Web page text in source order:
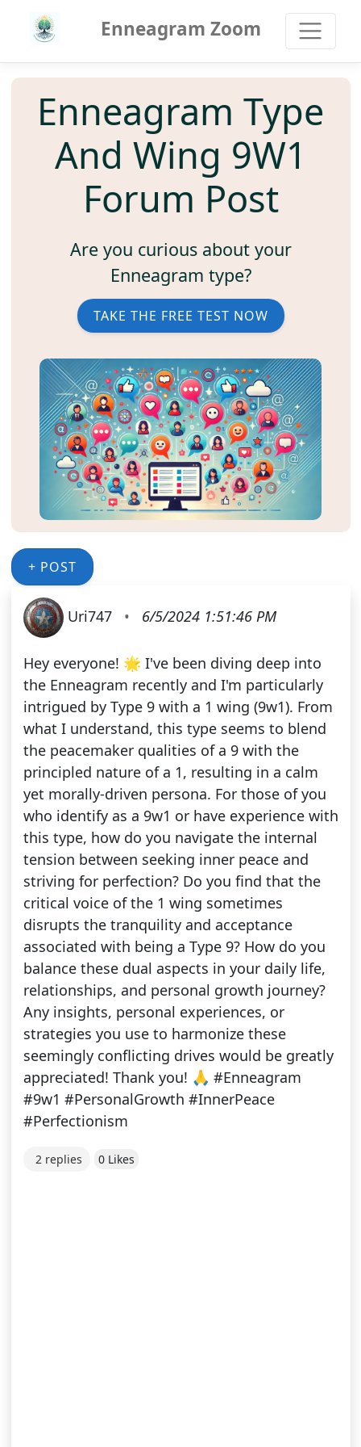
Enneagram Zoom
Enneagram Type
And Wing 9W1
Forum Post
Are you curious about your
Enneagram type?
TAKE THE FREE TEST NOW
+ POST
Uri747 • 6/5/2024 1:51:46 PM
Hey everyone! 🌟 I've been diving deep into
the Enneagram recently and I'm particularly
intrigued by Type 9 with a 1 wing (9w1). From
what I understand, this type seems to blend
the peacemaker qualities of a 9 with the
principled nature of a 1, resulting in a calm
yet morally-driven persona. For those of you
who identify as a 9w1 or have experience with
this type, how do you navigate the internal
tension between seeking inner peace and
striving for perfection? Do you find that the
critical voice of the 1 wing sometimes
disrupts the tranquility and acceptance
associated with being a Type 9? How do you
balance these dual aspects in your daily life,
relationships, and personal growth journey?
Any insights, personal experiences, or
strategies you use to harmonize these
seemingly conflicting drives would be greatly
appreciated! Thank you! 🙏 #Enneagram
#9w1 #PersonalGrowth #InnerPeace
#Perfectionism
2 replies 0 Likes